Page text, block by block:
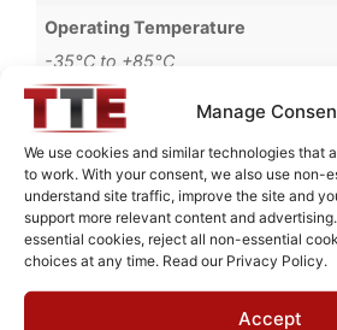
Manage
We use cookies and similar technologies that
to work. With your consent, we also use non-
understand site traffic, improve the site and
support more relevant content and
essential cookies, reject all non-essential
choices at any time. Read our Privacy Policy.
Accept
Operating Temperature
-35°C to +85°C
Brand
MWC
Request Quote for
B03395M2